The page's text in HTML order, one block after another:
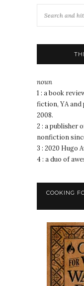
noun
1 : a book
fiction, YA and
2008.
2 : a publisher
nonfiction
3 : 2020 Hugo
4 : a duo of
COOKING